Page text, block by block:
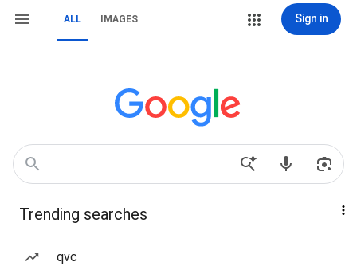
ALL IMAGES Sign in
Trending searches
qvc